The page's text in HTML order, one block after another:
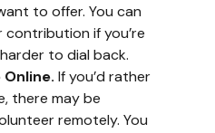
to offer. You can
contribution if you’re
to dial back.
If you’d rather
there may be
remotely. You